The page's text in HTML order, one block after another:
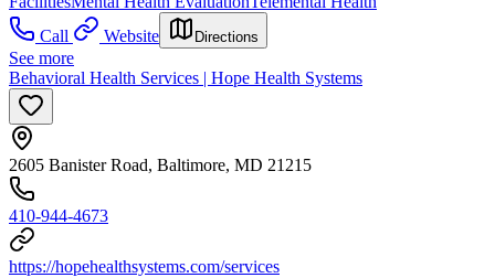
Call
Website Directions
See more
Behavioral Health Services | Hope Health Systems
2605 Banister Road, Baltimore, MD 21215
410-944-4673
https://hopehealthsystems.com/services